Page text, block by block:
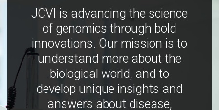
JCVI is advancing the science
of genomics through bold
innovations. Our mission is to
understand more about the
biological world, and to
develop unique insights and
answers about disease,